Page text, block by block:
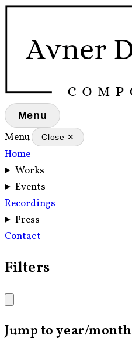
Menu
Menu Close ✕
Home
Works
Events
Recordings
Press
Contact
Filters
Jump to year/month